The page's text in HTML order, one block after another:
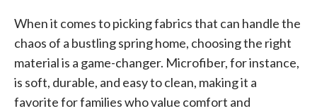
When it comes to picking fabrics that can handle the
chaos of a bustling spring home, choosing the right
material is a game-changer. Microfiber, for instance,
is soft, durable, and easy to clean, making it a
favorite for families who value comfort and